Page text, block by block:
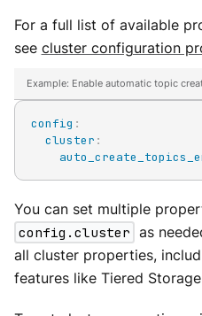
For a full list of available
see cluster configuration
Example: Enable automatic topic
config :
cluster :
You can set multiple
config.cluster as
all cluster properties,
features like Tiered